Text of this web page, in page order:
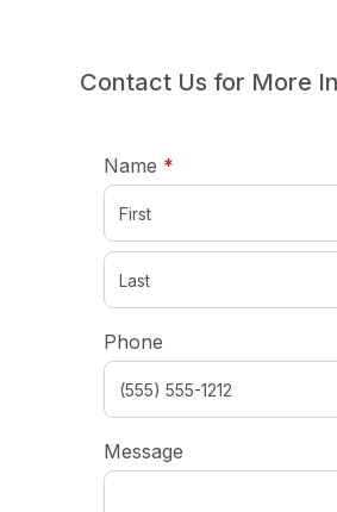
Contact Us for More
Name *
Phone
Message